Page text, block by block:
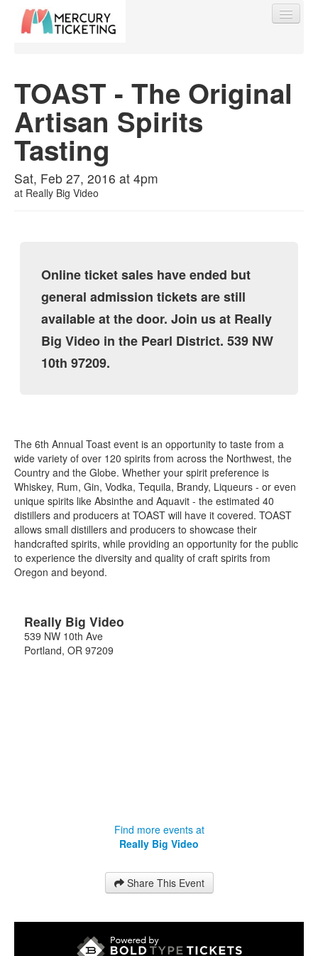
Find My Order
Event Manager Sign In
TOAST - The Original
Artisan Spirits
Tasting
Sat, Feb 27, 2016 at 4pm
at Really Big Video
Online ticket sales have ended but
general admission tickets are still
available at the door. Join us at Really
Big Video in the Pearl District. 539 NW
10th 97209.
The 6th Annual Toast event is an opportunity to taste from a
wide variety of over 120 spirits from across the Northwest, the
Country and the Globe. Whether your spirit preference is
Whiskey, Rum, Gin, Vodka, Tequila, Brandy, Liqueurs - or even
unique spirits like Absinthe and Aquavit - the estimated 40
distillers and producers at TOAST will have it covered. TOAST
allows small distillers and producers to showcase their
handcrafted spirits, while providing an opportunity for the public
to experience the diversity and quality of craft spirits from
Oregon and beyond.
Really Big Video
539 NW 10th Ave
Portland, OR 97209
Find more events at
Really Big Video
Share This Event